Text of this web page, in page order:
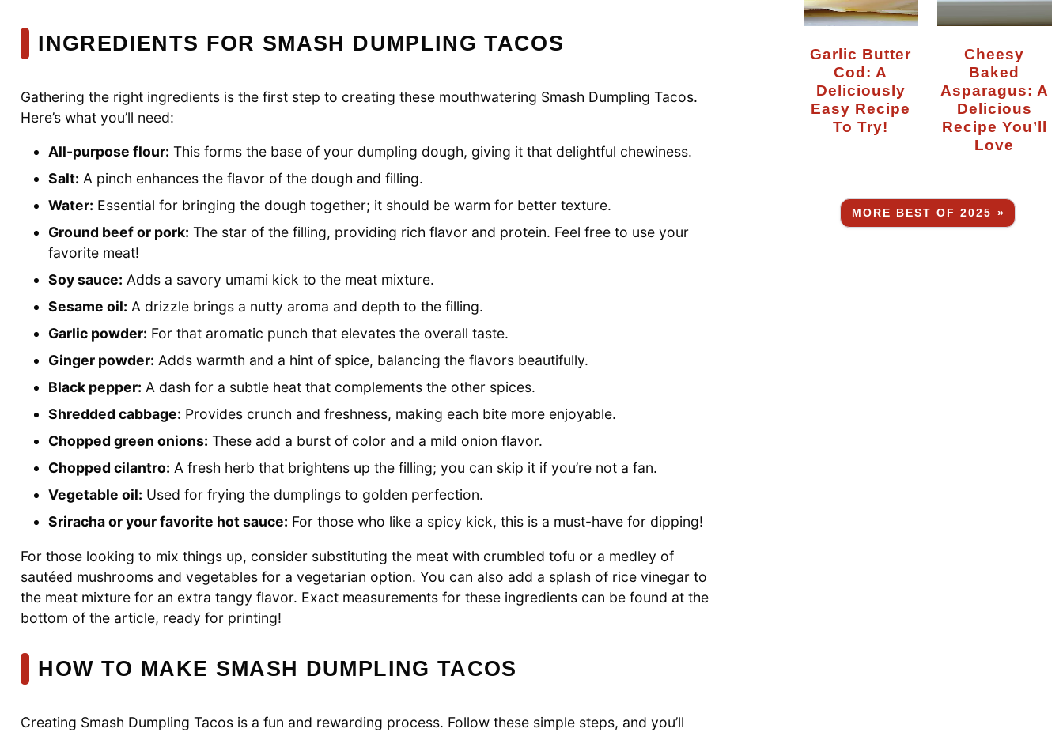
INGREDIENTS FOR SMASH DUMPLING TACOS
Gathering the right ingredients is the first step to creating these mouthwatering Smash Dumpling Tacos.
Here’s what you’ll need:
All-purpose flour: This forms the base of your dumpling dough, giving it that delightful chewiness.
Salt: A pinch enhances the flavor of the dough and filling.
Water: Essential for bringing the dough together; it should be warm for better texture.
Ground beef or pork: The star of the filling, providing rich flavor and protein. Feel free to use your
favorite meat!
Soy sauce: Adds a savory umami kick to the meat mixture.
Sesame oil: A drizzle brings a nutty aroma and depth to the filling.
Garlic powder: For that aromatic punch that elevates the overall taste.
Ginger powder: Adds warmth and a hint of spice, balancing the flavors beautifully.
Black pepper: A dash for a subtle heat that complements the other spices.
Shredded cabbage: Provides crunch and freshness, making each bite more enjoyable.
Chopped green onions: These add a burst of color and a mild onion flavor.
Chopped cilantro: A fresh herb that brightens up the filling; you can skip it if you’re not a fan.
Vegetable oil: Used for frying the dumplings to golden perfection.
Sriracha or your favorite hot sauce: For those who like a spicy kick, this is a must-have for dipping!
For those looking to mix things up, consider substituting the meat with crumbled tofu or a medley of
sautéed mushrooms and vegetables for a vegetarian option. You can also add a splash of rice vinegar to
the meat mixture for an extra tangy flavor. Exact measurements for these ingredients can be found at the
bottom of the article, ready for printing!
HOW TO MAKE SMASH DUMPLING TACOS
Creating Smash Dumpling Tacos is a fun and rewarding process. Follow these simple steps, and you’ll
Garlic Butter
Cod: A
Deliciously
Easy Recipe
To Try!
Cheesy
Baked
Asparagus: A
Delicious
Recipe You’ll
Love
MORE BEST OF 2025 »